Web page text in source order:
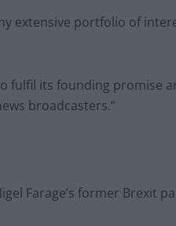
extensive portfolio of
fulfil its founding promise
broadcasters.”
Farage’s former Brexit